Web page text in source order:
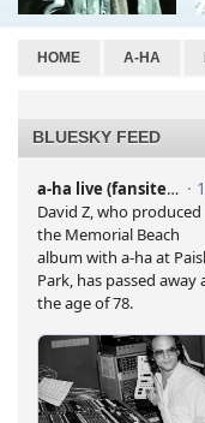
HOME A-HA
BLUESKY FEED